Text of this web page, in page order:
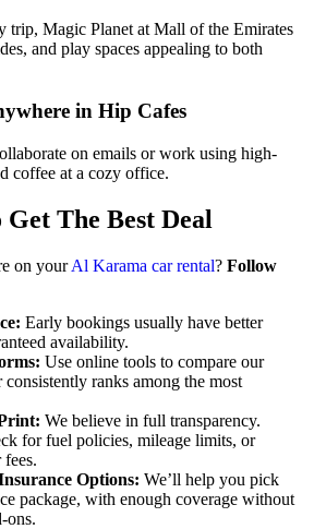
trip, Magic Planet at Mall of the Emirates
and play spaces appealing to both
in Hip Cafes
on emails or work using high-
coffee at a cozy office.
The Best Deal
on yourAl Karama car rental? Follow
Early bookings usually have better
availability.
Use online tools to compare our
consistently ranks among the most
We believe in full transparency.
for fuel policies, mileage limits, or
Options: We’ll help you pick
package, with enough coverage without
ons.